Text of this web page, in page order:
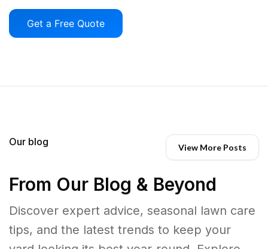
Get a Free Quote
Our blog View More Posts
From Our Blog & Beyond
Discover expert advice, seasonal lawn care
tips, and the latest trends to keep your